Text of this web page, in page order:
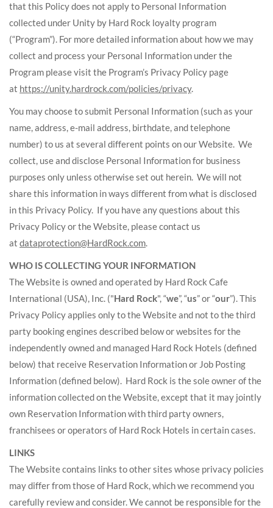
that this Policy does not apply to Personal Information
collected under Unity by Hard Rock loyalty program
(“Program”). For more detailed information about how we may
collect and process your Personal Information under the
Program please visit the Program’s Privacy Policy page
at https://unity.hardrock.com/policies/privacy.
You may choose to submit Personal Information (such as your
name, address, e-mail address, birthdate, and telephone
number) to us at several different points on our Website. We
collect, use and disclose Personal Information for business
purposes only unless otherwise set out herein. We will not
share this information in ways different from what is disclosed
in this Privacy Policy. If you have any questions about this
Privacy Policy or the Website, please contact us
at dataprotection@HardRock.com.
WHO IS COLLECTING YOUR INFORMATION
The Website is owned and operated by Hard Rock Cafe
International (USA), Inc. ("Hard Rock", “we”, “us” or “our”). This
Privacy Policy applies only to the Website and not to the third
party booking engines described below or websites for the
independently owned and managed Hard Rock Hotels (defined
below) that receive Reservation Information or Job Posting
Information (defined below). Hard Rock is the sole owner of the
information collected on the Website, except that it may jointly
own Reservation Information with third party owners,
franchisees or operators of Hard Rock Hotels in certain cases.
LINKS
The Website contains links to other sites whose privacy policies
may differ from those of Hard Rock, which we recommend you
carefully review and consider. We cannot be responsible for the